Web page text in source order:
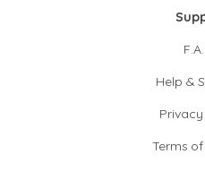
Help &
Terms